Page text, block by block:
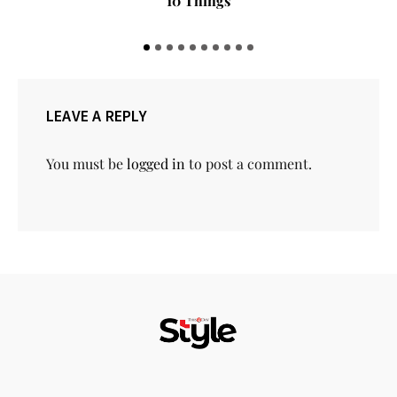
LEAVE A REPLY
You must belogged into post a comment.